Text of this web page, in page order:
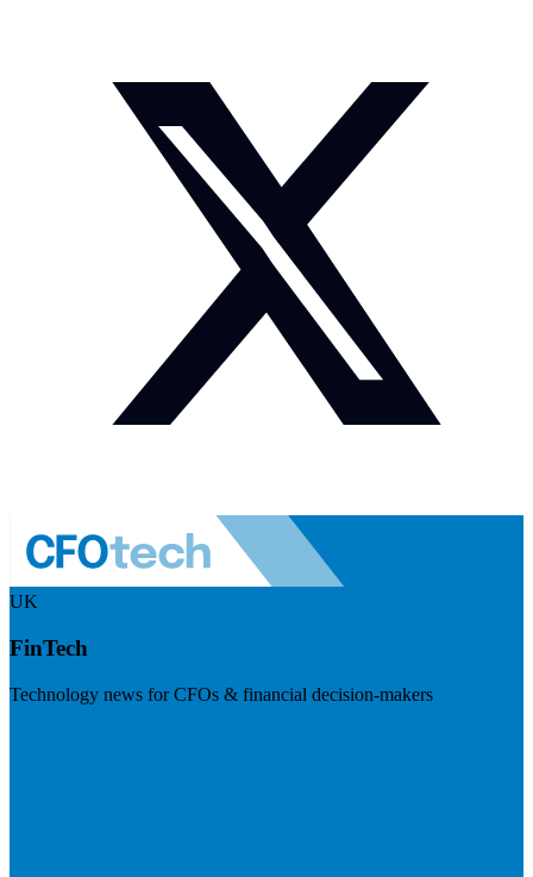
UK
FinTech
Technology news for CFOs & financial decision-makers